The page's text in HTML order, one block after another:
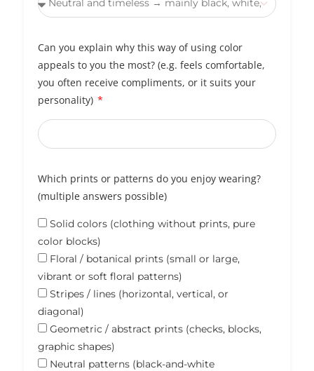
Can you explain why this way of using color
appeals to you the most? (e.g. feels comfortable,
you often receive compliments, or it suits your
personality)
Which prints or patterns do you enjoy wearing?
(multiple answers possible)
Solid colors (clothing without prints, pure
color blocks)
Floral / botanical prints (small or large,
vibrant or soft floral patterns)
Stripes / lines (horizontal, vertical, or
diagonal)
Geometric / abstract prints (checks, blocks,
graphic shapes)
Neutral patterns (black-and-white